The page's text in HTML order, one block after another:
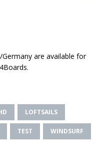
are available for
LOFTSAILS
TEST WINDSURF